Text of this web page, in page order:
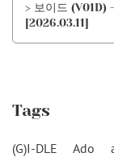
> 보이드 (V01D)
[2026.03.11]
Tags
(G)I-DLE Ado